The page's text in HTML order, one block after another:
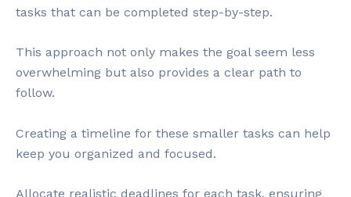
tasks that can be completed step-by-step.
This approach not only makes the goal seem less
overwhelming but also provides a clear path to
follow.
Creating a timeline for these smaller tasks can help
keep you organized and focused.
Allocate realistic deadlines for each task, ensuring